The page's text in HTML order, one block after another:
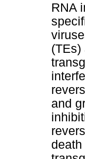
RNA
(TEs)
and